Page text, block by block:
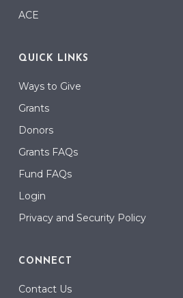
ACE
QUICK LINKS
Ways to Give
Grants
Donors
Grants FAQs
Fund FAQs
Login
Privacy and Security Policy
CONNECT
Contact Us